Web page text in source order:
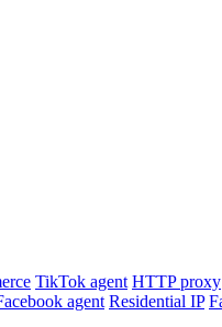
TikTok agent HTTP proxy
agent Residential IP